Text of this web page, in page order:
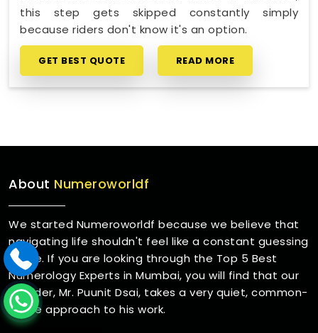
this step gets skipped constantly simply
because riders don't know it's an option.
GET BEST QUOTE READ MORE
About Numeroworldf
We started Numeroworldf because we believe that
navigating life shouldn't feel like a constant guessing
game. If you are looking through the Top 5 Best
Numerology Experts in Mumbai, you will find that our
founder, Mr. Puunit Dsai, takes a very quiet, common-
sense approach to his work.